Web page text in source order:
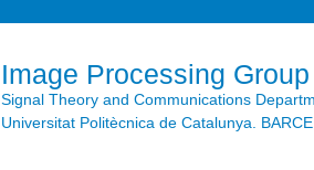
Image Processing Group
Signal Theory and Communications
Universitat Politècnica de Catalunya.